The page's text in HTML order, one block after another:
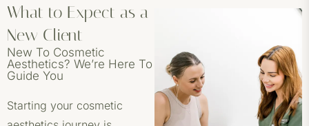
What to Expect as a
New Client
New To Cosmetic
Aesthetics? We’re Here To
Guide You
Starting your cosmetic